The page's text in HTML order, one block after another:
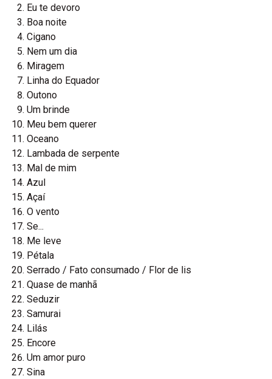
Eu te devoro
Boa noite
Cigano
Nem um dia
Miragem
Linha do Equador
Outono
Um brinde
Meu bem querer
Oceano
Lambada de serpente
Mal de mim
Azul
Açaí
O vento
Se...
Me leve
Pétala
Serrado / Fato consumado / Flor de lis
Quase de manhã
Seduzir
Samurai
Lilás
Encore
Um amor puro
Sina